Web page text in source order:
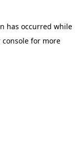
has occurred while
console for more